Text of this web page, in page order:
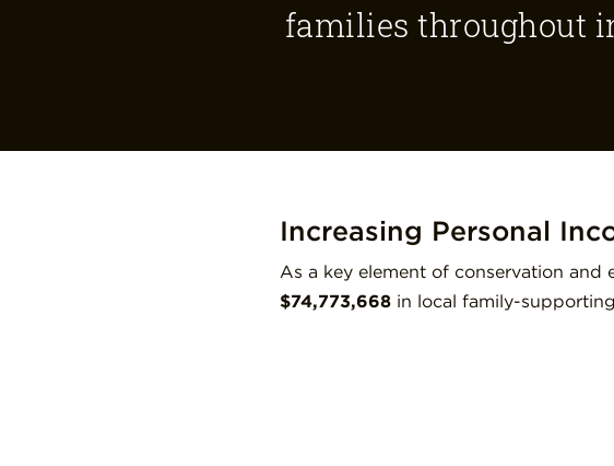
families throughout
Increasing Personal
As a key element of conservation and
$74,773,668 in local family-